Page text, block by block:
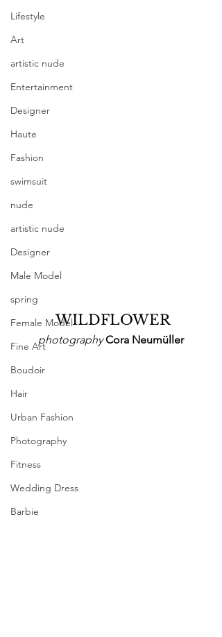
Lifestyle
Art
artistic nude
Entertainment
Designer
Haute
Fashion
swimsuit
nude
artistic nude
Designer
Male Model
spring
Female Model
Fine Art
Boudoir
Hair
Urban Fashion
Photography
Fitness
Wedding Dress
Barbie
WILDFLOWER
photography Cora Neumüller